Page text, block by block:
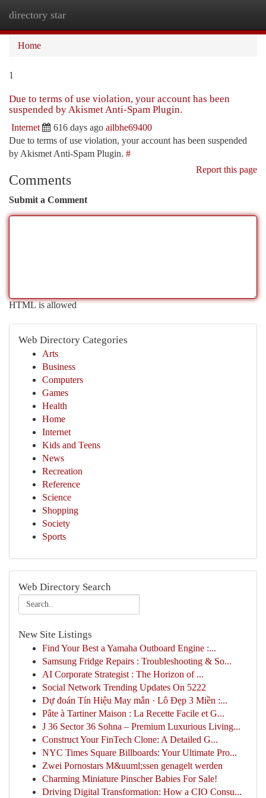
directory star
Home
1
Due to terms of use violation, your account has been
suspended by Akismet Anti-Spam Plugin.
Internet 616 days ago ailbhe69400
Due to terms of use violation, your account has been suspended
by Akismet Anti-Spam Plugin. #
Report this page
Comments
Submit a Comment
HTML is allowed
Web Directory Categories
Arts
Business
Computers
Games
Health
Home
Internet
Kids and Teens
News
Recreation
Reference
Science
Shopping
Society
Sports
Web Directory Search
New Site Listings
Find Your Best a Yamaha Outboard Engine :...
Samsung Fridge Repairs : Troubleshooting & So...
AI Corporate Strategist : The Horizon of ...
Social Network Trending Updates On 5222
Dự đoán Tín Hiệu May mắn · Lô Đẹp 3 Miền :...
Pâte à Tartiner Maison : La Recette Facile et G...
J 36 Sector 36 Sohna – Premium Luxurious Living...
Construct Your FinTech Clone: A Detailed G...
NYC Times Square Billboards: Your Ultimate Pro...
Zwei Pornostars M&uuml;ssen genagelt werden
Charming Miniature Pinscher Babies For Sale!
Driving Digital Transformation: How a CIO Consu...